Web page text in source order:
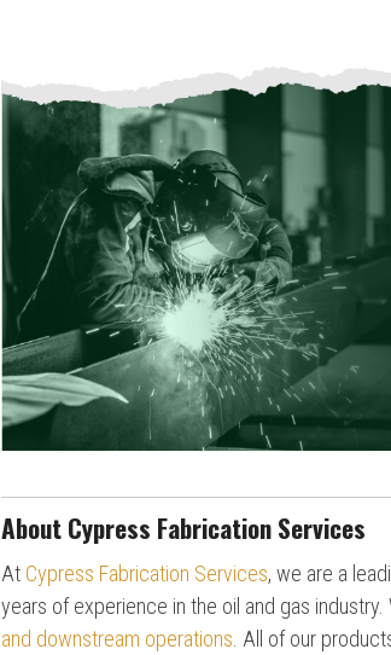
About Cypress Fabrication Services
At Cypress Fabrication Services, we are a
years of experience in the oil and gas industry.
and downstream operations All of our